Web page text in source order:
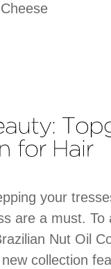
your
are a must.
Nut Oil
collection